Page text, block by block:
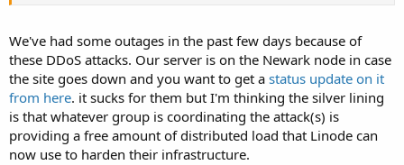
We've had some outages in the past few days because of
these DDoS attacks. Our server is on the Newark node in case
the site goes down and you want to get a status update on it
from here. it sucks for them but I'm thinking the silver lining
is that whatever group is coordinating the attack(s) is
providing a free amount of distributed load that Linode can
now use to harden their infrastructure.